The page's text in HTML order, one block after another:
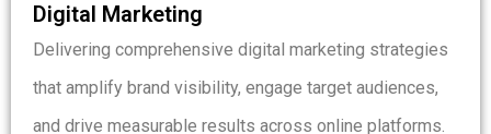
Digital Marketing
Delivering comprehensive digital marketing strategies
that amplify brand visibility, engage target audiences,
and drive measurable results across online platforms.